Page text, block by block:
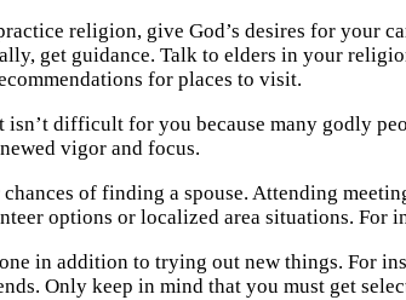
religion, give God’s desires for your
get guidance. Talk to elders in your
for places to visit.
difficult for you because many godly
vigor and focus.
of finding a spouse. Attending
options or localized area situations. For
in addition to trying out new things. For
Only keep in mind that you must get